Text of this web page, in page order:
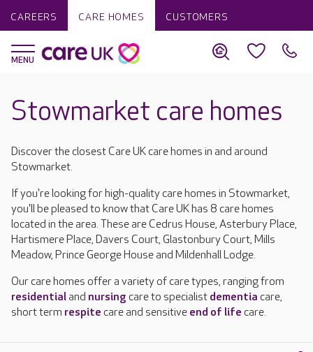
CAREERS CARE HOMES CUSTOMERS
Stowmarket care homes
Discover the closest Care UK care homes in and around
Stowmarket.
If you're looking for high-quality care homes in Stowmarket,
you'll be pleased to know that Care UK has 8 care homes
located in the area. These are Cedrus House, Asterbury Place,
Hartismere Place, Davers Court, Glastonbury Court, Mills
Meadow, Prince George House and Mildenhall Lodge.
Our care homes offer a variety of care types, ranging from
residentialand nursing care to specialist dementia care,
short term respite care and sensitive end of life care.